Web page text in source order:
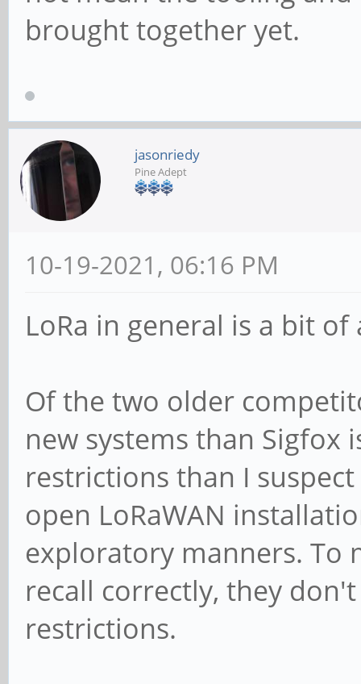
brought together yet.
jasonriedy
Pine Adept
10-19-2021, 06:16 PM
LoRa in general is a bit
Of the two older
new systems than
restrictions than I
open LoRaWAN
exploratory manners. To
recall correctly, they
restrictions.